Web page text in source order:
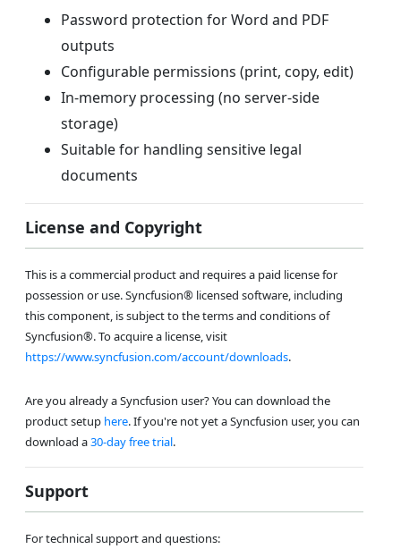
Password protection for Word and PDF
outputs
Configurable permissions (print, copy, edit)
In-memory processing (no server-side
storage)
Suitable for handling sensitive legal
documents
License and Copyright
This is a commercial product and requires a paid license for
possession or use. Syncfusion® licensed software, including
this component, is subject to the terms and conditions of
Syncfusion®. To acquire a license, visit
https://www.syncfusion.com/account/downloads.
Are you already a Syncfusion user? You can download the
product setup here. If you're not yet a Syncfusion user, you can
download a30-day free trial.
Support
For technical support and questions: